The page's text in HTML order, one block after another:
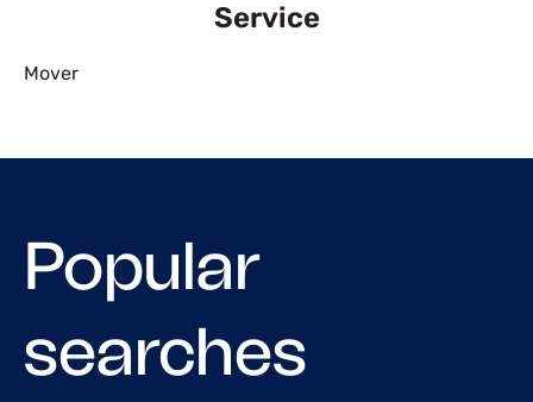
Service
Mover
Popular
searches